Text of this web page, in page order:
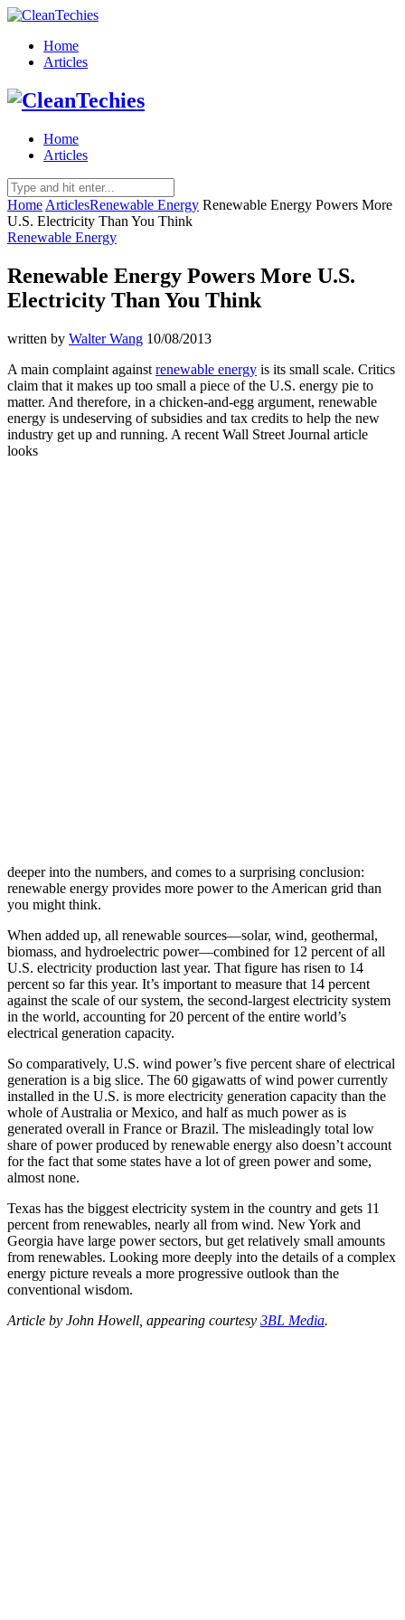
Home
Articles
Home
Articles
Home ArticlesRenewable Energy Renewable Energy Powers More
U.S. Electricity Than You Think
Renewable Energy
Renewable Energy Powers More U.S.
Electricity Than You Think
written by Walter Wang 10/08/2013
A main complaint against renewable energy is its small scale. Critics
claim that it makes up too small a piece of the U.S. energy pie to
matter. And therefore, in a chicken-and-egg argument, renewable
energy is undeserving of subsidies and tax credits to help the new
industry get up and running. A recent Wall Street Journal article
looks
deeper into the numbers, and comes to a surprising conclusion:
renewable energy provides more power to the American grid than
you might think.
When added up, all renewable sources—solar, wind, geothermal,
biomass, and hydroelectric power—combined for 12 percent of all
U.S. electricity production last year. That figure has risen to 14
percent so far this year. It’s important to measure that 14 percent
against the scale of our system, the second-largest electricity system
in the world, accounting for 20 percent of the entire world’s
electrical generation capacity.
So comparatively, U.S. wind power’s five percent share of electrical
generation is a big slice. The 60 gigawatts of wind power currently
installed in the U.S. is more electricity generation capacity than the
whole of Australia or Mexico, and half as much power as is
generated overall in France or Brazil. The misleadingly total low
share of power produced by renewable energy also doesn’t account
for the fact that some states have a lot of green power and some,
almost none.
Texas has the biggest electricity system in the country and gets 11
percent from renewables, nearly all from wind. New York and
Georgia have large power sectors, but get relatively small amounts
from renewables. Looking more deeply into the details of a complex
energy picture reveals a more progressive outlook than the
conventional wisdom.
Article by John Howell, appearing courtesy 3BL Media.